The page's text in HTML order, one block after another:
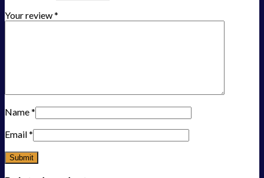
Your review*
Name*
Email*